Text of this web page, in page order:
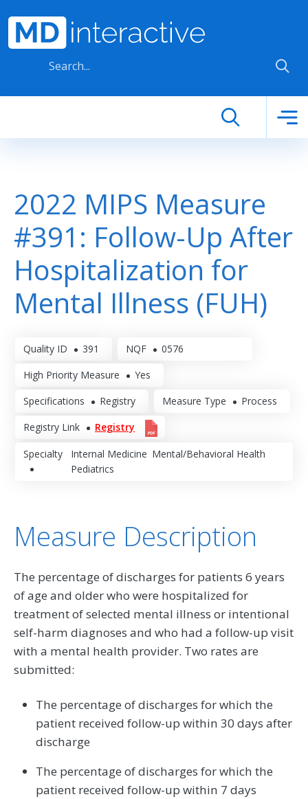
2022 MIPS Measure
#391: Follow-Up After
Hospitalization for
Mental Illness (FUH)
Quality ID 391 NQF 0576
High Priority Measure Yes
Specifications Registry Measure Type Process
Registry Link Registry
Specialty Internal Medicine Mental/Behavioral Health
Pediatrics
Measure Description
The percentage of discharges for patients 6 years
of age and older who were hospitalized for
treatment of selected mental illness or intentional
self-harm diagnoses and who had a follow-up visit
with a mental health provider. Two rates are
submitted:
The percentage of discharges for which the
patient received follow-up within 30 days after
discharge
The percentage of discharges for which the
patient received follow-up within 7 days